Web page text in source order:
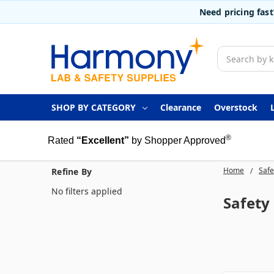
Need pricing
Search
SHOP BY CATEGORY Clearance Overstock
Rated “Excellent” by Shopper Approved®
Home
Refine By
No filters applied